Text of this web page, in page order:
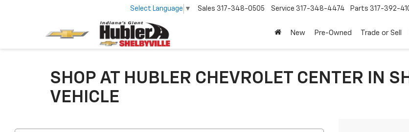
Select Language ▼ Sales 317-348-0505 Service 317-348-4474 Parts 317-392-
New Pre-Owned Trade or Sell
SHOP AT HUBLER CHEVROLET CENTER IN
VEHICLE